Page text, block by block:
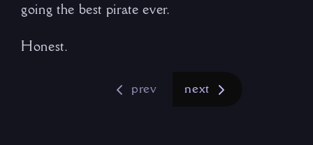
going the best pirate ever.
Honest.
prev next